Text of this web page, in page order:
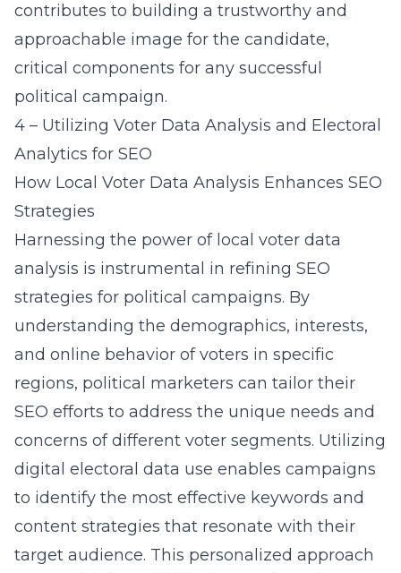
contributes to building a trustworthy and
approachable image for the candidate,
critical components for any successful
political campaign.
4 – Utilizing Voter Data Analysis and Electoral
Analytics for SEO
How Local Voter Data Analysis Enhances SEO
Strategies
Harnessing the power of local voter data
analysis is instrumental in refining SEO
strategies for political campaigns. By
understanding the demographics, interests,
and online behavior of voters in specific
regions, political marketers can tailor their
SEO efforts to address the unique needs and
concerns of different voter segments. Utilizing
digital electoral data use enables campaigns
to identify the most effective keywords and
content strategies that resonate with their
target audience. This personalized approach